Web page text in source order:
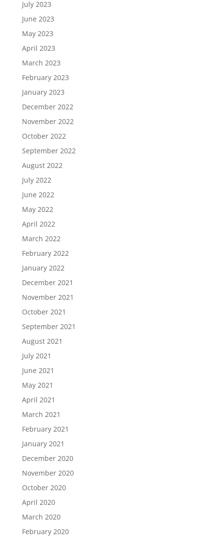
July 2023
June 2023
May 2023
April 2023
March 2023
February 2023
January 2023
December 2022
November 2022
October 2022
September 2022
August 2022
July 2022
June 2022
May 2022
April 2022
March 2022
February 2022
January 2022
December 2021
November 2021
October 2021
September 2021
August 2021
July 2021
June 2021
May 2021
April 2021
March 2021
February 2021
January 2021
December 2020
November 2020
October 2020
April 2020
March 2020
February 2020